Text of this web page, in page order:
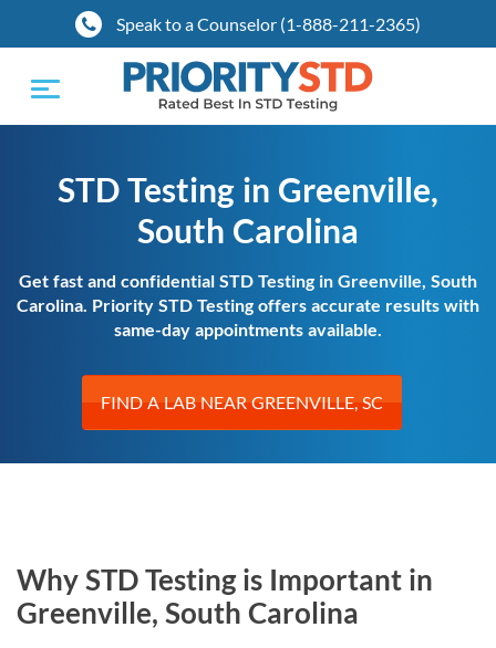
Speak to a Counselor (1-888-211-2365)
Toggle
navigation
STD Testing in Greenville,
South Carolina
Get fast and confidential STD Testing in Greenville, South
Carolina. Priority STD Testing offers accurate results with
same-day appointments available.
FIND A LAB NEAR GREENVILLE, SC
Why STD Testing is Important in
Greenville, South Carolina